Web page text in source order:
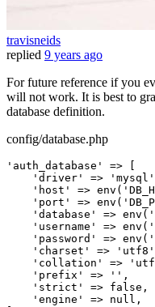
travisneids
replied 9 years ago
For future reference if you
will not work. It is best to
database definition.
config/database.php
'auth_database'
=> [
'driver'
=> 'mysql'
'host'
=> env(
'port'
=> env(
'database'
=> env(
'username'
=> env(
'password'
=> env(
'charset'
=> 'utf8'
'collation'
=>
'prefix'
=> '' ,
'strict'
=> false ,
'engine'
=> null ,